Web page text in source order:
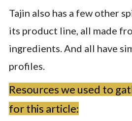
Tajin also has a few other
its product line, all made
ingredients. And all have
profiles.
Resources we used to
for this article: